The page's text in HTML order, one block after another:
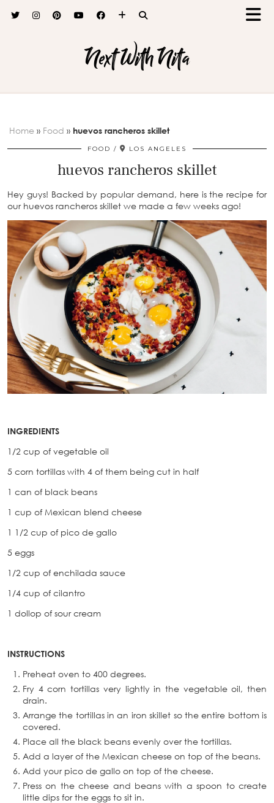
Next With Nita
Home » Food » huevos rancheros skillet
FOOD LOS ANGELES
huevos rancheros skillet
Hey guys! Backed by popular demand, here is the recipe for
our huevos rancheros skillet we made a few weeks ago!
INGREDIENTS
1/2 cup of vegetable oil
5 corn tortillas with 4 of them being cut in half
1 can of black beans
1 cup of Mexican blend cheese
1 1/2 cup of pico de gallo
5 eggs
1/2 cup of enchilada sauce
1/4 cup of cilantro
1 dollop of sour cream
INSTRUCTIONS
Preheat oven to 400 degrees.
Fry 4 corn tortillas very lightly in the vegetable oil, then
drain.
Arrange the tortillas in an iron skillet so the entire bottom is
covered.
Place all the black beans evenly over the tortillas.
Add a layer of the Mexican cheese on top of the beans.
Add your pico de gallo on top of the cheese.
Press on the cheese and beans with a spoon to create
little dips for the eggs to sit in.